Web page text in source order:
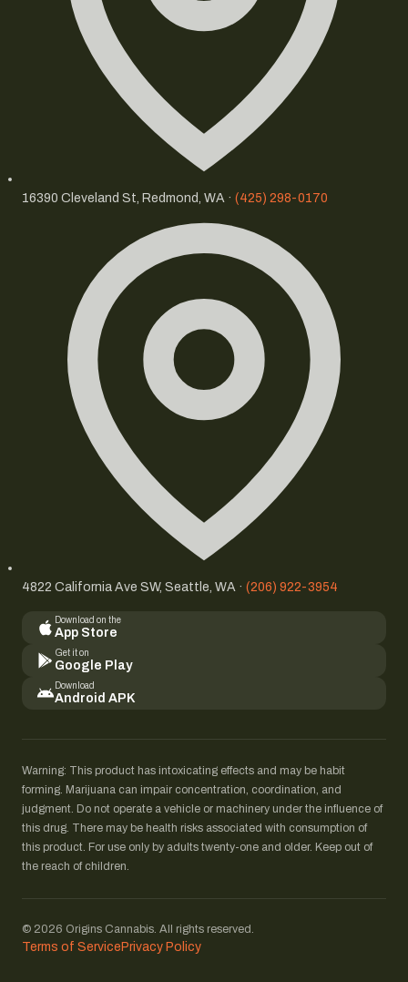
16390 Cleveland St, Redmond, WA · (425) 298-0170
4822 California Ave SW, Seattle, WA · (206) 922-3954
Download on the
App Store
Get it on
Google Play
Download
Android APK
Warning: This product has intoxicating effects and may be habit
forming. Marijuana can impair concentration, coordination, and
judgment. Do not operate a vehicle or machinery under the influence of
this drug. There may be health risks associated with consumption of
this product. For use only by adults twenty-one and older. Keep out of
the reach of children.
© 2026 Origins Cannabis. All rights reserved.
Terms of Service Privacy Policy